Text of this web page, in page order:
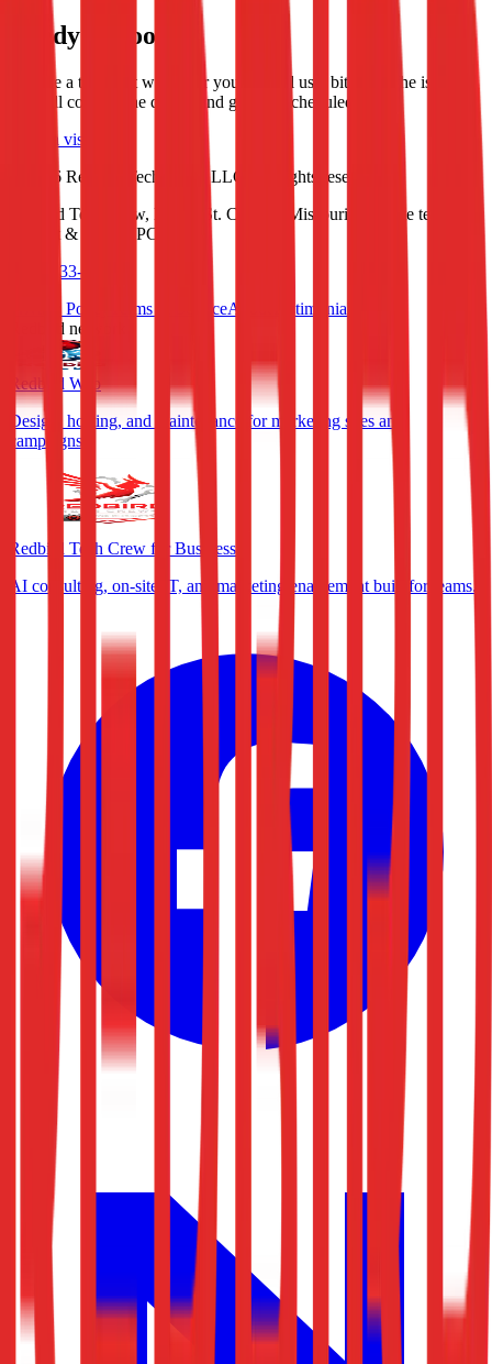
Ready to book?
Choose a time that works for you and tell us a bit about the issue.
We will confirm the details and get you scheduled.
Book a visit
2026 Redbird Tech Crew, LLC. All rights reserved.
Redbird Tech Crew, LLC • St. Charles, Missouri • On-site tech
support & custom PC builds
(636) 733-6244
Privacy Policy
Terms of ServiceAbout
Testimonials
Redbird network
Redbird Web
Design, hosting, and maintenance for marketing sites and
campaigns.
Redbird Tech Crew for Business
AI consulting, on-site IT, and marketing enablement built for teams.